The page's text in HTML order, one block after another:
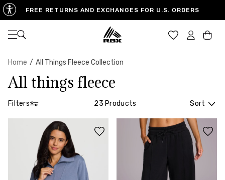
FREE RETURNS AND EXCHANGES FOR U.S. ORDERS
Open navigation
Home / All Things Fleece Collection
All things fleece
Filters 23 Products Sort